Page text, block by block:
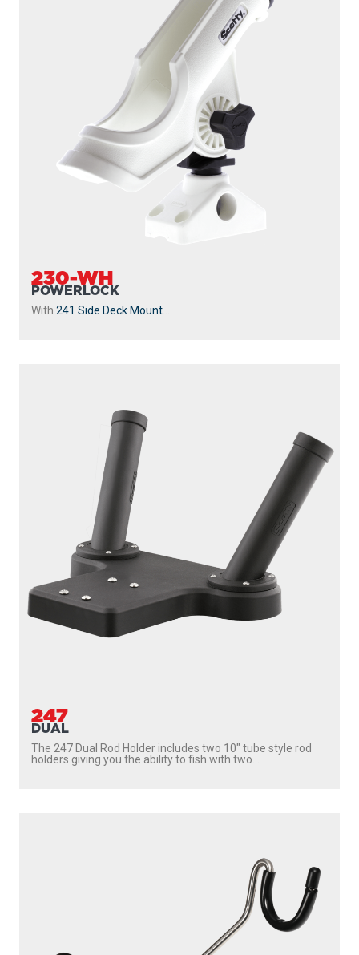
230-WH
POWERLOCK
With 241 Side Deck Mount
247
DUAL
The 247 Dual Rod Holder includes two 10″ tube style rod
holders giving you the ability to fish with two...